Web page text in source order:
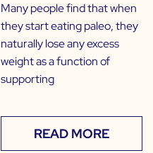
Many people find that when
they start eating paleo, they
naturally lose any excess
weight as a function of
supporting
READ MORE